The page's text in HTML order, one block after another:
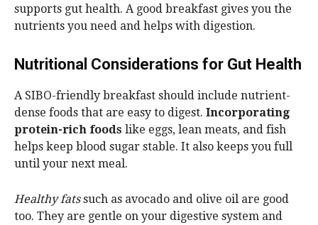
supports gut health. A good breakfast gives you the
nutrients you need and helps with digestion.
Nutritional Considerations for Gut Health
A SIBO-friendly breakfast should include nutrient-
dense foods that are easy to digest. Incorporating
protein-rich foods like eggs, lean meats, and fish
helps keep blood sugar stable. It also keeps you full
until your next meal.
Healthy fatssuch as avocado and olive oil are good
too. They are gentle on your digestive system and